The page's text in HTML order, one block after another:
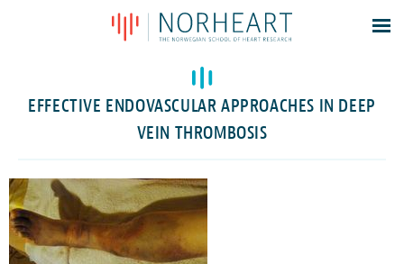
Latest news
Events
Theses
Contacts
About
Log In
EFFECTIVE ENDOVASCULAR APPROACHES IN DEEP
VEIN THROMBOSIS